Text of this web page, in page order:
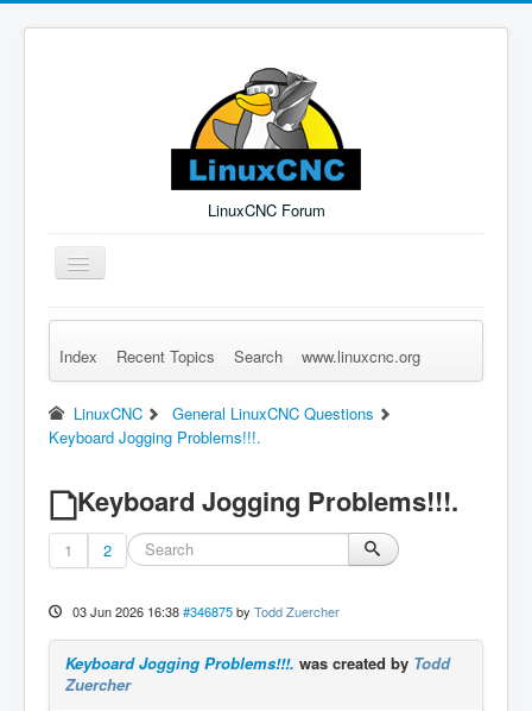
LinuxCNC Forum
Toggle
Navigation
Remember Me Log in Forgot Login? Sign up
Index Recent Topics Search www.linuxcnc.org
LinuxCNC
General LinuxCNC Questions
Keyboard Jogging Problems!!!.
Keyboard Jogging Problems!!!.
1 2
03 Jun 2026 16:38 #346875 by Todd Zuercher
Keyboard Jogging Problems!!!. was created by Todd
Zuercher